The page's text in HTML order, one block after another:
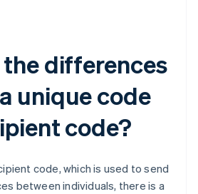
differences
unique code
code?
code, which is used to send
between individuals, there is a